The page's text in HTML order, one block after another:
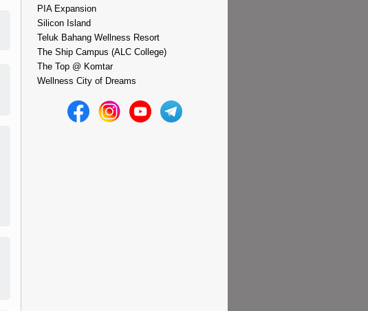
PIA Expansion
Silicon Island
Teluk Bahang Wellness Resort
The Ship Campus (ALC College)
The Top @ Komtar
Wellness City of Dreams